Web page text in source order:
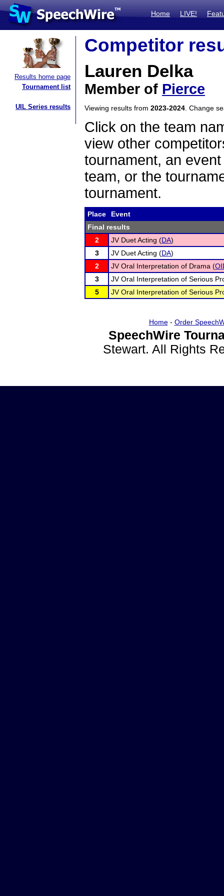
Home LIVE!
Results home page
Tournament list
UIL Series results
Competitor
Lauren Delka
Member of Pierce
Viewing results from 2023-2024 . Change
Click on the team
view other
tournament, an
team, or the
tournament.
Place
Event
Final results
2
JV Duet Acting (DA)
3
JV Duet Acting (DA)
2
JV Oral Interpretation of Drama (
3
JV Oral Interpretation of Serious
5
JV Oral Interpretation of Serious
Home- Order
SpeechWire
Stewart. All Rights